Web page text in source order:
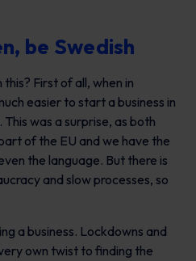
be Swedish
First of all, when in
easier to start a business in
was a surprise, as both
of the EU and we have the
the language. But there is
and slow processes, so
a business. Lockdowns and
own twist to finding the